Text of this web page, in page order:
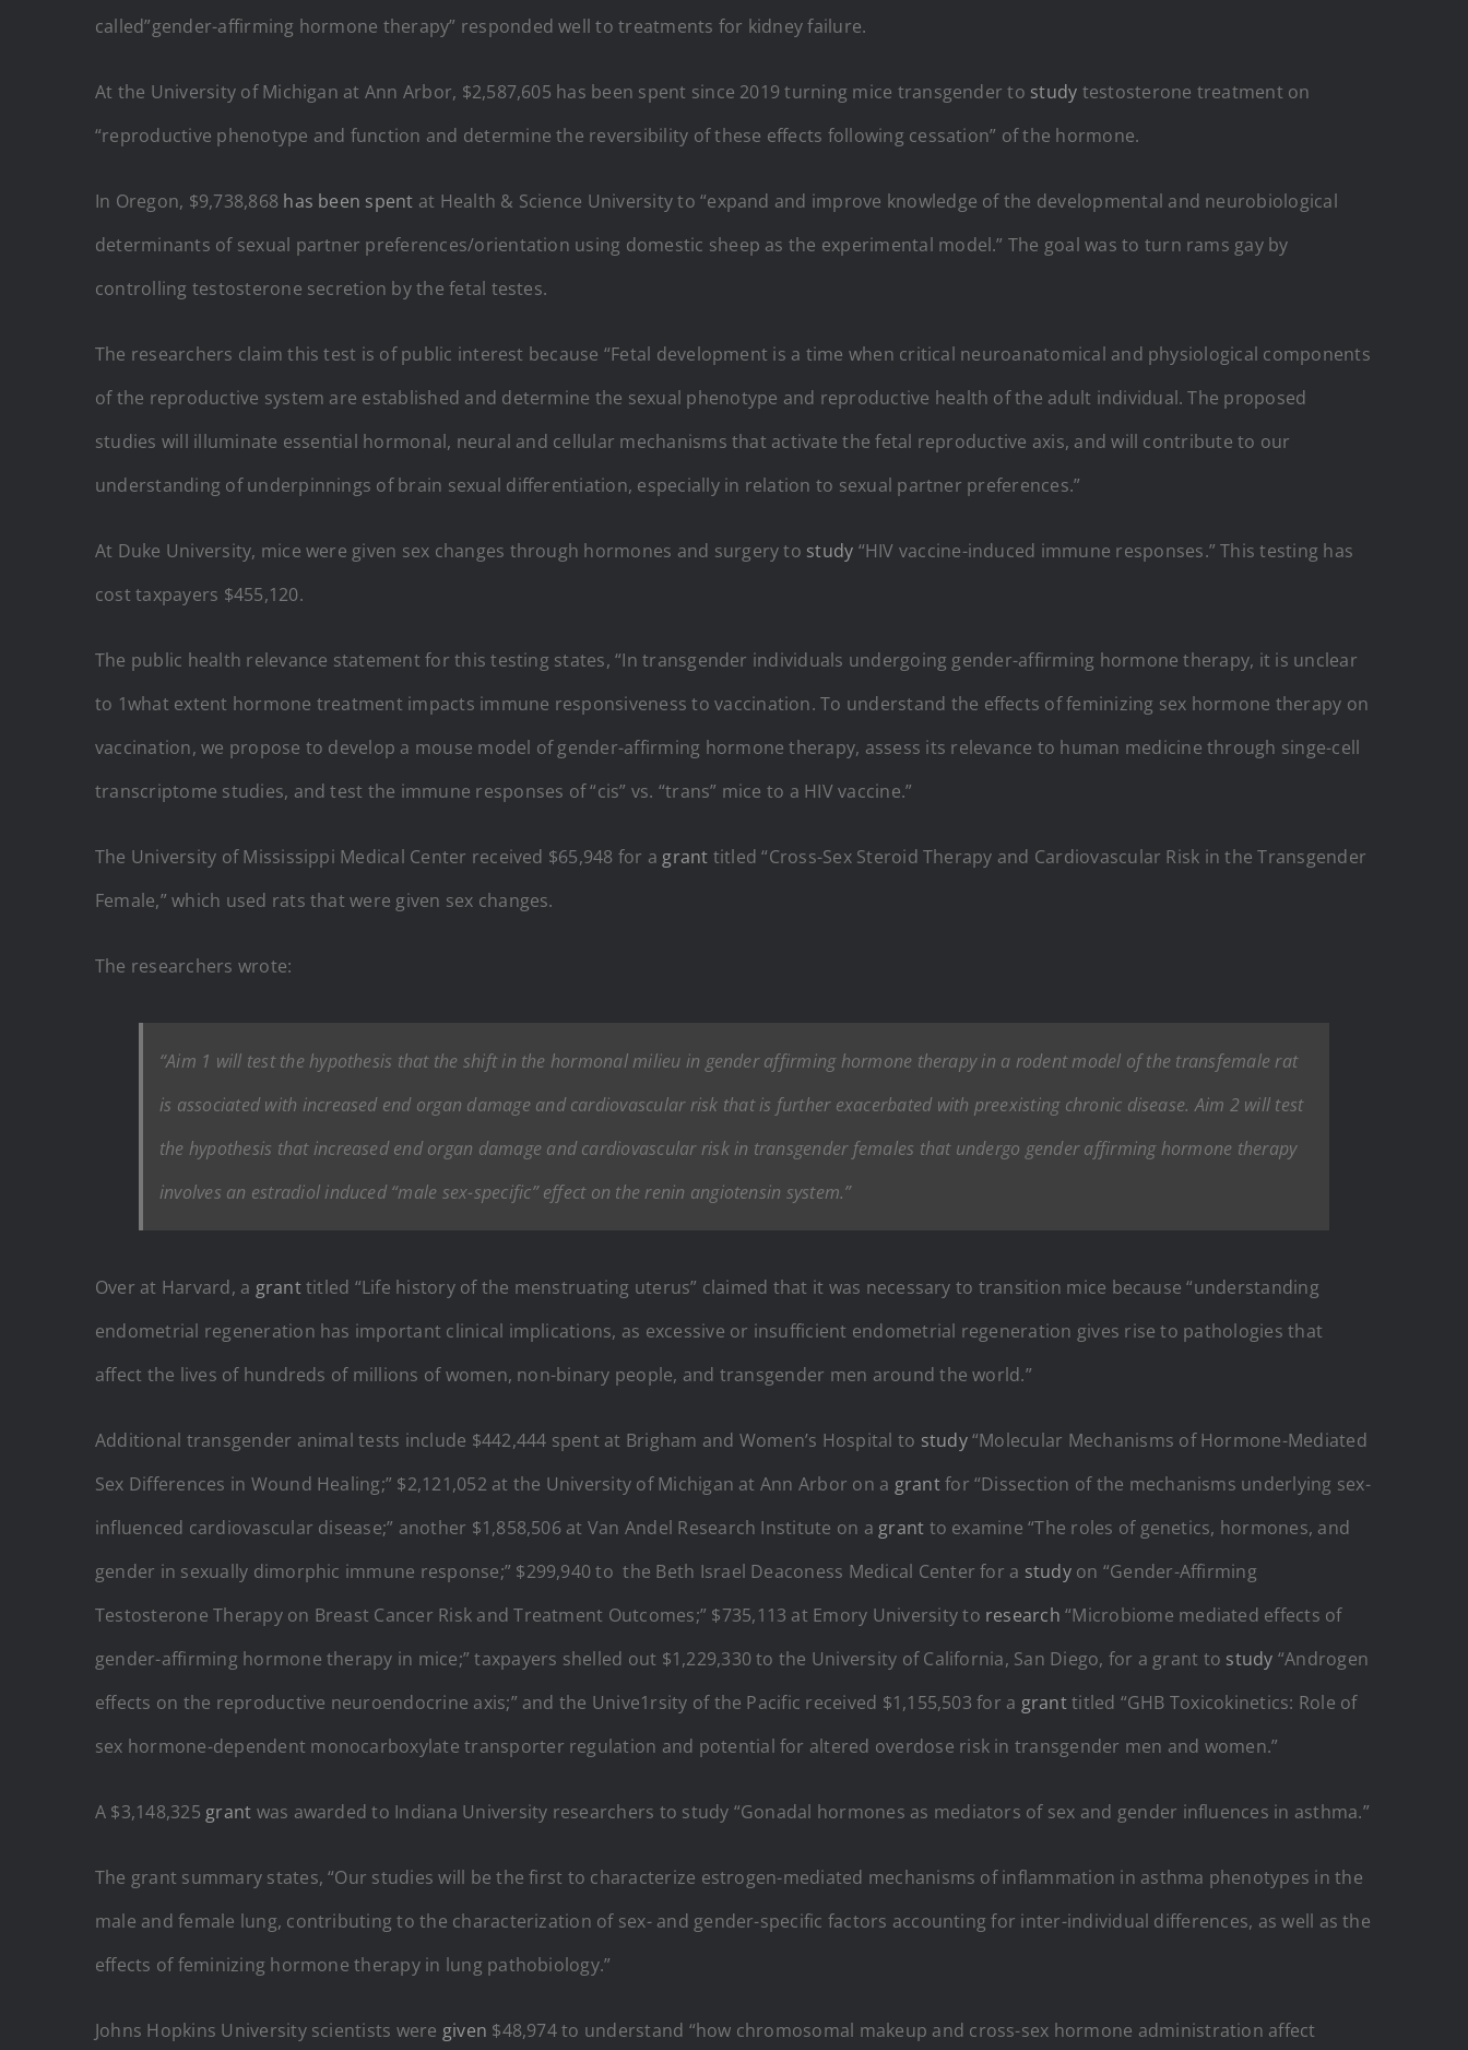
called”gender-affirming hormone therapy” responded well to treatments for kidney failure.
At the University of Michigan at Ann Arbor, $2,587,605 has been spent since 2019 turning mice transgender to study testosterone treatment on
“reproductive phenotype and function and determine the reversibility of these effects following cessation” of the hormone.
In Oregon, $9,738,868 has been spent at Health & Science University to “expand and improve knowledge of the developmental and neurobiological
determinants of sexual partner preferences/orientation using domestic sheep as the experimental model.” The goal was to turn rams gay by
controlling testosterone secretion by the fetal testes.
The researchers claim this test is of public interest because “Fetal development is a time when critical neuroanatomical and physiological components
of the reproductive system are established and determine the sexual phenotype and reproductive health of the adult individual. The proposed
studies will illuminate essential hormonal, neural and cellular mechanisms that activate the fetal reproductive axis, and will contribute to our
understanding of underpinnings of brain sexual differentiation, especially in relation to sexual partner preferences.”
At Duke University, mice were given sex changes through hormones and surgery to study “HIV vaccine-induced immune responses.” This testing has
cost taxpayers $455,120.
The public health relevance statement for this testing states, “In transgender individuals undergoing gender-affirming hormone therapy, it is unclear
to 1what extent hormone treatment impacts immune responsiveness to vaccination. To understand the effects of feminizing sex hormone therapy on
vaccination, we propose to develop a mouse model of gender-affirming hormone therapy, assess its relevance to human medicine through singe-cell
transcriptome studies, and test the immune responses of “cis” vs. “trans” mice to a HIV vaccine.”
The University of Mississippi Medical Center received $65,948 for a grant titled “Cross-Sex Steroid Therapy and Cardiovascular Risk in the Transgender
Female,” which used rats that were given sex changes.
The researchers wrote:
“Aim 1 will test the hypothesis that the shift in the hormonal milieu in gender affirming hormone therapy in a rodent model of the transfemale rat
is associated with increased end organ damage and cardiovascular risk that is further exacerbated with preexisting chronic disease. Aim 2 will test
the hypothesis that increased end organ damage and cardiovascular risk in transgender females that undergo gender affirming hormone therapy
involves an estradiol induced “male sex-specific” effect on the renin angiotensin system.”
Over at Harvard, a granttitled “Life history of the menstruating uterus” claimed that it was necessary to transition mice because “understanding
endometrial regeneration has important clinical implications, as excessive or insufficient endometrial regeneration gives rise to pathologies that
affect the lives of hundreds of millions of women, non-binary people, and transgender men around the world.”
Additional transgender animal tests include $442,444 spent at Brigham and Women’s Hospital to study“Molecular Mechanisms of Hormone-Mediated
Sex Differences in Wound Healing;” $2,121,052 at the University of Michigan at Ann Arbor on a grantfor “Dissection of the mechanisms underlying sex-
influenced cardiovascular disease;” another $1,858,506 at Van Andel Research Institute on a grant to examine “The roles of genetics, hormones, and
gender in sexually dimorphic immune response;” $299,940 to the Beth Israel Deaconess Medical Center for a studyon “Gender-Affirming
Testosterone Therapy on Breast Cancer Risk and Treatment Outcomes;” $735,113 at Emory University to research “Microbiome mediated effects of
gender-affirming hormone therapy in mice;” taxpayers shelled out $1,229,330 to the University of California, San Diego, for a grant to study “Androgen
effects on the reproductive neuroendocrine axis;” and the Unive1rsity of the Pacific received $1,155,503 for a granttitled “GHB Toxicokinetics: Role of
sex hormone-dependent monocarboxylate transporter regulation and potential for altered overdose risk in transgender men and women.”
A $3,148,325 grant was awarded to Indiana University researchers to study “Gonadal hormones as mediators of sex and gender influences in asthma.”
The grant summary states, “Our studies will be the first to characterize estrogen-mediated mechanisms of inflammation in asthma phenotypes in the
male and female lung, contributing to the characterization of sex- and gender-specific factors accounting for inter-individual differences, as well as the
effects of feminizing hormone therapy in lung pathobiology.”
Johns Hopkins University scientists were given $48,974 to understand “how chromosomal makeup and cross-sex hormone administration affect